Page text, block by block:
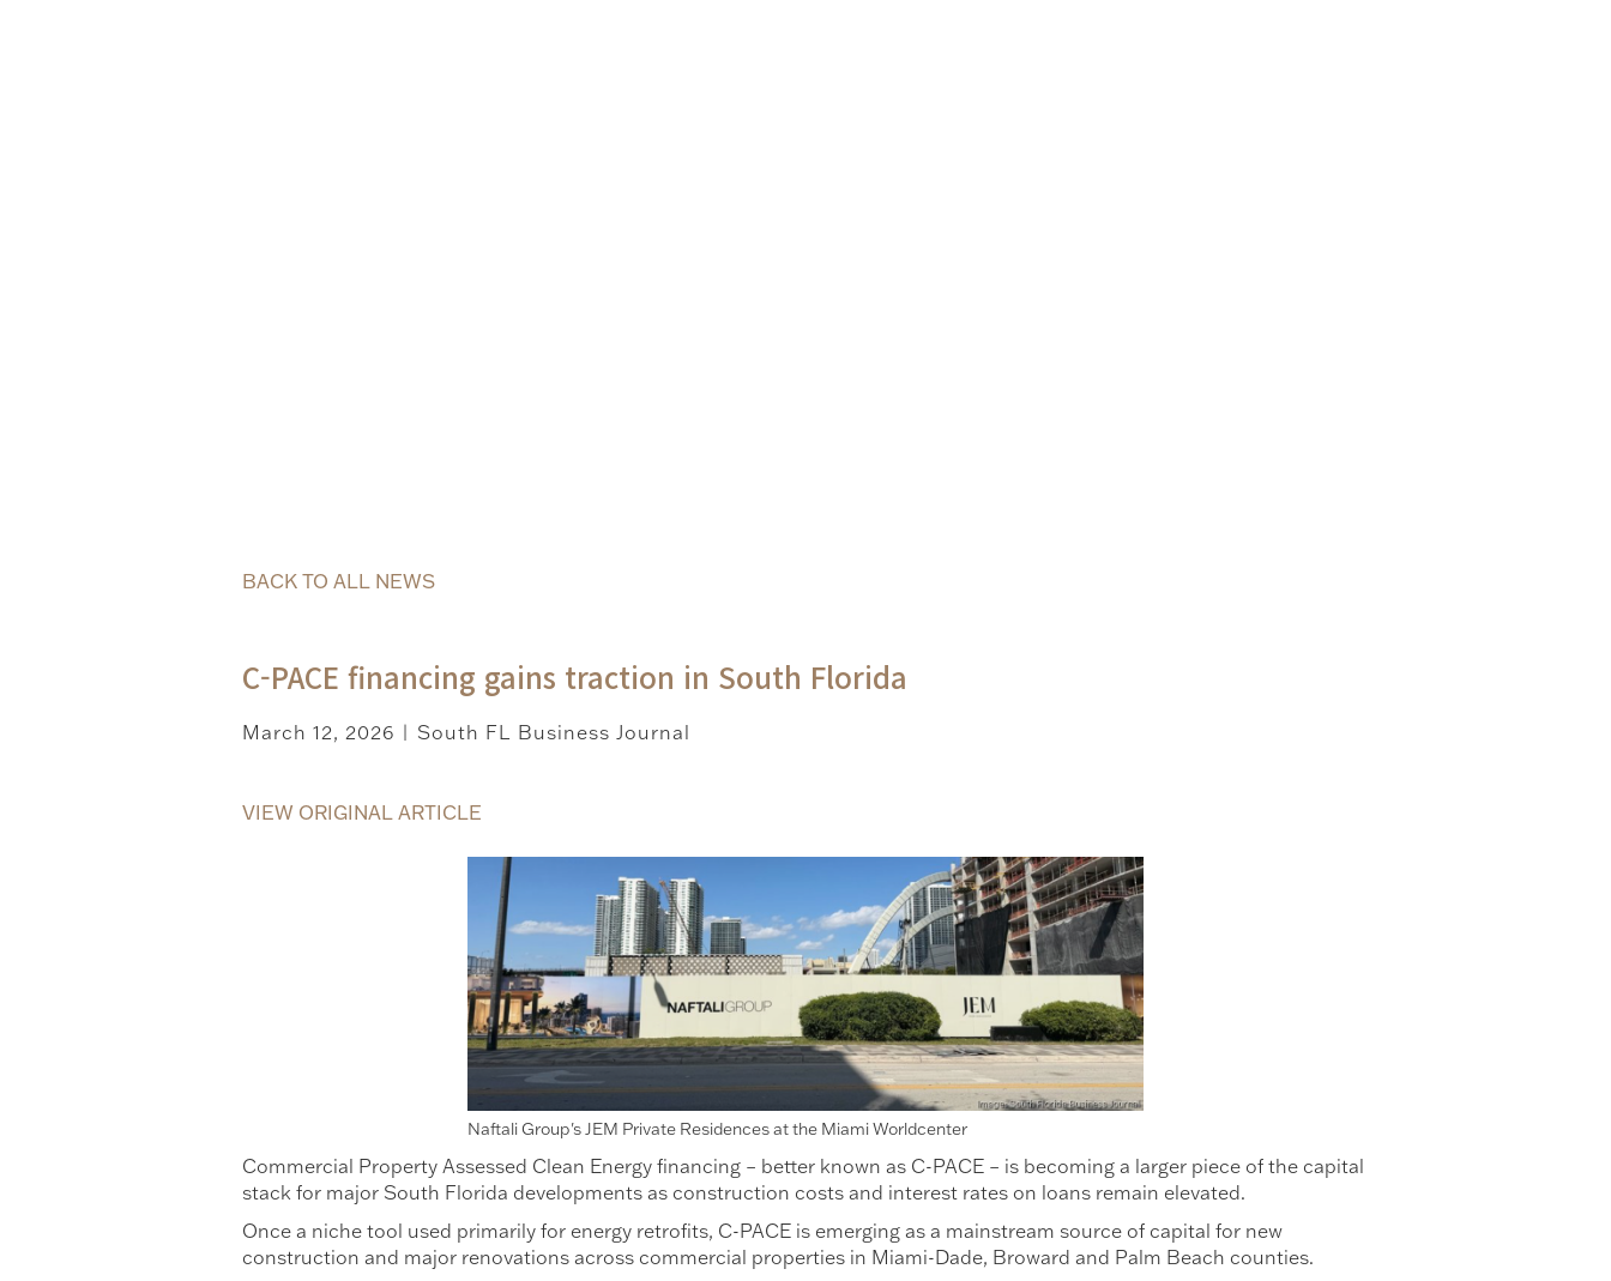
BACK TO ALL NEWS
C-PACE financing gains traction in South Florida
March 12, 2026 | South FL Business Journal
VIEW ORIGINAL ARTICLE
Naftali Group's JEM Private Residences at the Miami Worldcenter
Commercial Property Assessed Clean Energy financing – better known as C-PACE – is becoming a larger piece of the capital
stack for major South Florida developments as construction costs and interest rates on loans remain elevated.
Once a niche tool used primarily for energy retrofits, C-PACE is emerging as a mainstream source of capital for new
construction and major renovations across commercial properties in Miami-Dade, Broward and Palm Beach counties.